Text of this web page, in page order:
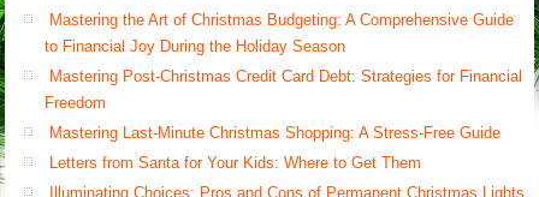
Mastering the Art of Christmas Budgeting: A Comprehensive Guide
to Financial Joy During the Holiday Season
Mastering Post-Christmas Credit Card Debt: Strategies for Financial
Freedom
Mastering Last-Minute Christmas Shopping: A Stress-Free Guide
Letters from Santa for Your Kids: Where to Get Them
Illuminating Choices: Pros and Cons of Permanent Christmas Lights